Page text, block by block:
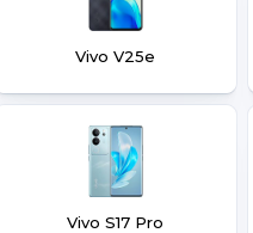
Vivo V25e
Vivo S17 Pro